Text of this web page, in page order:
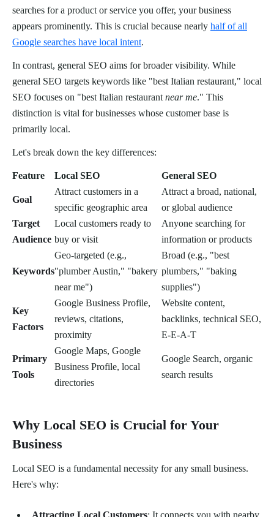
searches for a product or service you offer, your business
appears prominently. This is crucial because nearly half of all
Google searches have local intent.
In contrast, general SEO aims for broader visibility. While
general SEO targets keywords like "best Italian restaurant," local
SEO focuses on "best Italian restaurant near me." This
distinction is vital for businesses whose customer base is
primarily local.
Let's break down the key differences:
Feature Local SEO General SEO
Goal
Attract customers in a
specific geographic area
Attract a broad, national,
or global audience
Target
Audience
Local customers ready to
buy or visit
Anyone searching for
information or products
Keywords
Geo-targeted (e.g.,
"plumber Austin," "bakery
near me")
Broad (e.g., "best
plumbers," "baking
supplies")
Key
Factors
Google Business Profile,
reviews, citations,
proximity
Website content,
backlinks, technical SEO,
E-E-A-T
Primary
Tools
Google Maps, Google
Business Profile, local
directories
Google Search, organic
search results
Why Local SEO is Crucial for Your
Business
Local SEO is a fundamental necessity for any small business.
Here's why:
Attracting Local Customers: It connects you with nearby